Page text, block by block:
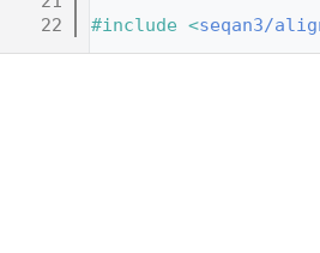
   22
#include <seqan3/